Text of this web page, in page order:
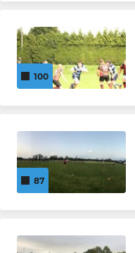
Under 8's
Under 7's
100
87